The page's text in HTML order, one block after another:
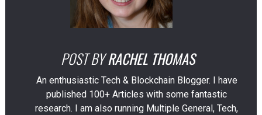
POST BYRACHEL THOMAS
An enthusiastic Tech & Blockchain Blogger. I have
published 100+ Articles with some fantastic
research. I am also running Multiple General, Tech,